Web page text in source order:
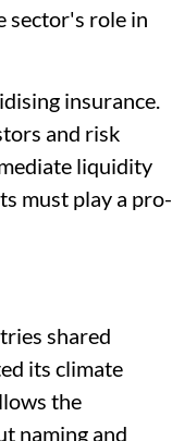
sector's role in
insurance.
and risk
liquidity
must play a pro-
shared
its climate
the
naming and